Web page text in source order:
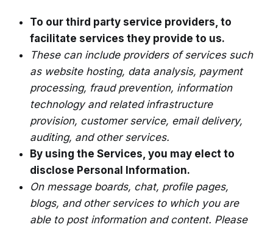
To our third party service providers, to
facilitate services they provide to us.
These can include providers of services such
as website hosting, data analysis, payment
processing, fraud prevention, information
technology and related infrastructure
provision, customer service, email delivery,
auditing, and other services.
By using the Services, you may elect to
disclose Personal Information.
On message boards, chat, profile pages,
blogs, and other services to which you are
able to post information and content. Please